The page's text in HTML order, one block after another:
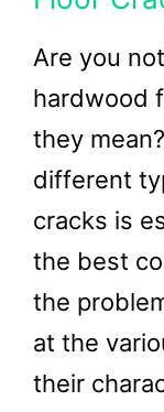
Are you
hardwood
they
different
cracks is
the best
the
at the
their